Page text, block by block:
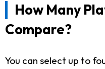
How Many
Compare?
You can select up to